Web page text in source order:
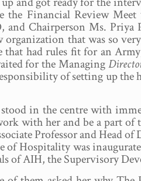
the Financial Review
and Chairperson Ms.
that was so
had rules fit for an
for the Managing
of setting up
in the centre with
with her and be a part
Professor and Head
of Hospitality was
of AIH, the Supervisory